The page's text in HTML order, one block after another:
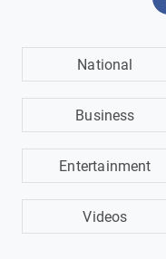
National
Business
Entertainment
Videos